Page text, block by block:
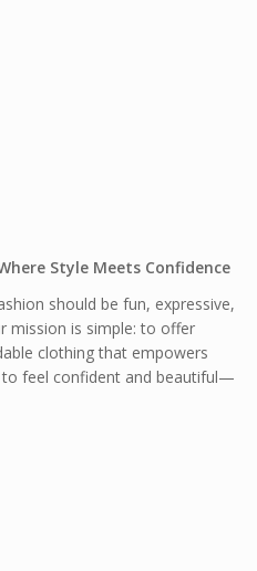
Style Meets Confidence
should be fun, expressive,
mission is simple: to offer
clothing that empowers
feel confident and beautiful—